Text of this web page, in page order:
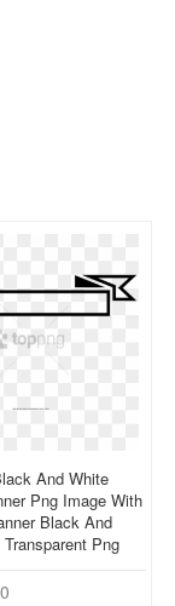
And White
Png Image With
Black And
Png
0